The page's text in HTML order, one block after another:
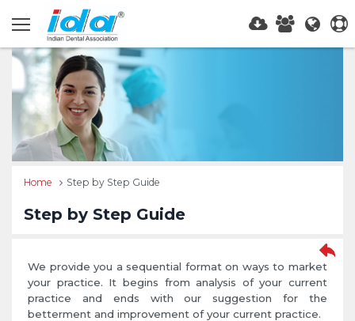
Home Step by Step Guide
Step by Step Guide
We provide you a sequential format on ways to market
your practice. It begins from analysis of your current
practice and ends with our suggestion for the
betterment and improvement of your current practice.